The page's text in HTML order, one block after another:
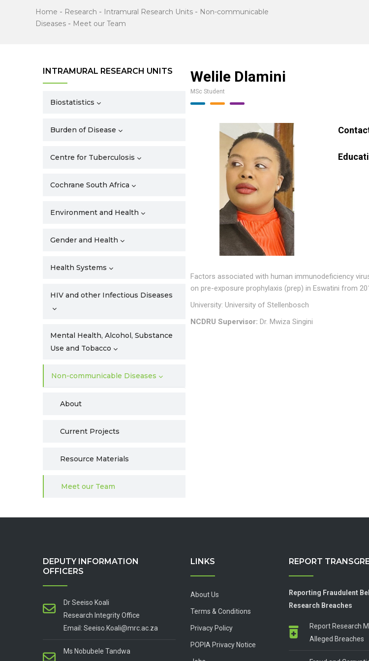
Home - Research - Intramural Research Units - Non-communicable
Diseases - Meet our Team
Welile Dlamini
MSc Student
Factors associated with human immunodeficiency
on pre-exposure prophylaxis (prep) in Eswatini from
University: University of Stellenbosch
NCDRU Supervisor: Dr. Mwiza Singini
INTRAMURAL RESEARCH UNITS
Biostatistics
Burden of Disease
Centre for Tuberculosis
Cochrane South Africa
Environment and Health
Gender and Health
Health Systems
HIV and other Infectious Diseases
Mental Health, Alcohol, Substance
Use and Tobacco
Non-communicable Diseases
About
Current Projects
Resource Materials
Meet our Team
DEPUTY INFORMATION
OFFICERS
Dr Seeiso Koali
Research Integrity Office
Email: Seeiso.Koali@mrc.ac.za
Ms Nobubele Tandwa
LINKS
About Us
Terms & Conditions
Privacy Policy
POPIA Privacy Notice
REPORT
Reporting Fraudulent
Research Breaches
Report Research
Alleged Breaches